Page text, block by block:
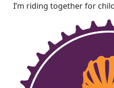
I’m riding together for